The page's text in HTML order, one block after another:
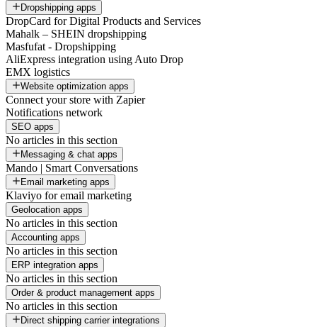
Dropshipping apps
DropCard for Digital Products and Services
Mahalk – SHEIN dropshipping
Masfufat - Dropshipping
AliExpress integration using Auto Drop
EMX logistics
Website optimization apps
Connect your store with Zapier
Notifications network
SEO apps
No articles in this section
Messaging & chat apps
Mando | Smart Conversations
Email marketing apps
Klaviyo for email marketing
Geolocation apps
No articles in this section
Accounting apps
No articles in this section
ERP integration apps
No articles in this section
Order & product management apps
No articles in this section
Direct shipping carrier integrations